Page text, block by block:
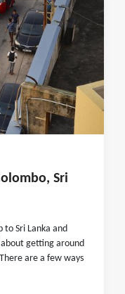
Sri
to Sri Lanka and
getting around
are a few ways